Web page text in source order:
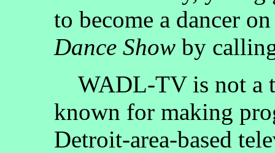
to become a dancer
Dance Show by
WADL-TV is not a
known for making
Detroit-area-based